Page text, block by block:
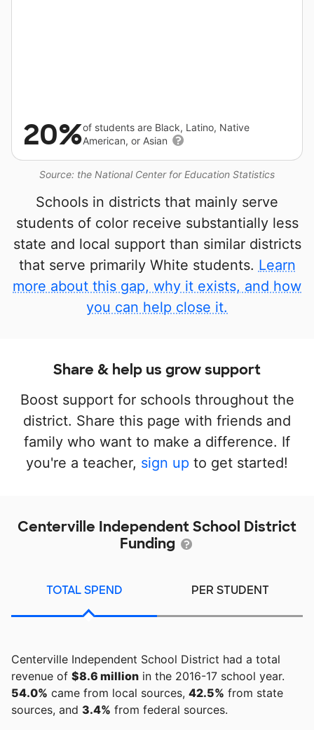
Source: the National Center for Education Statistics
20%of students are Black, Latino, Native
American, or Asian
Schools in districts that mainly serve
students of color receive substantially less
state and local support than similar districts
that serve primarily White students. Learn
more about this gap, why it exists, and how
you can help close it.
Share & help us grow support
Boost support for schools throughout the
district. Share this page with friends and
family who want to make a difference. If
you're a teacher, sign up to get started!
Centerville Independent School District
Funding
TOTAL SPEND PER STUDENT
Centerville Independent School District had a total
revenue of $8.6 million in the 2016-17 school year.
54.0% came from local sources, 42.5% from state
sources, and 3.4% from federal sources.